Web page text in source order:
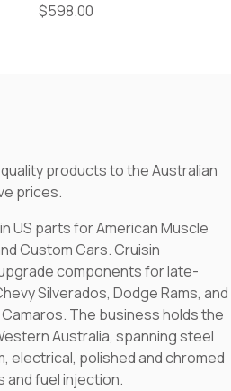
$598.00
products to the Australian
prices.
US parts for American Muscle
Custom Cars. Cruisin
components for late-
Silverados, Dodge Rams, and
The business holds the
Australia, spanning steel
electrical, polished and chromed
and fuel injection.